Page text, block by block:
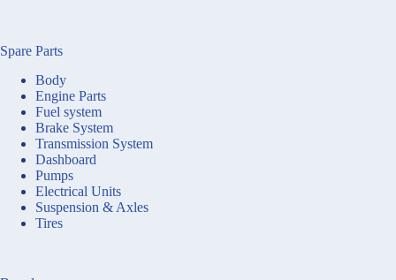
Spare Parts
Body
Engine Parts
Fuel system
Brake System
Transmission System
Dashboard
Pumps
Electrical Units
Suspension & Axles
Tires